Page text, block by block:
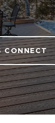
CONNECT